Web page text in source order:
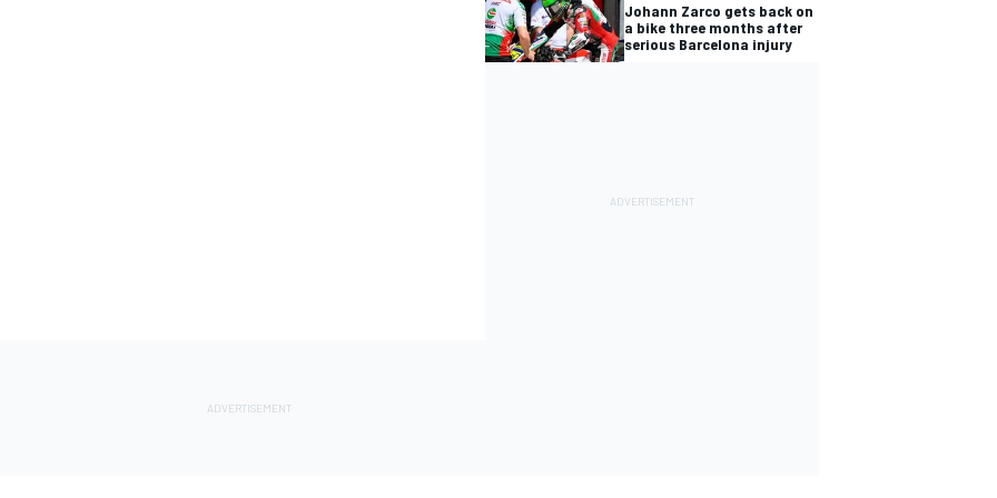
Johann Zarco gets back on
a bike three months after
serious Barcelona injury